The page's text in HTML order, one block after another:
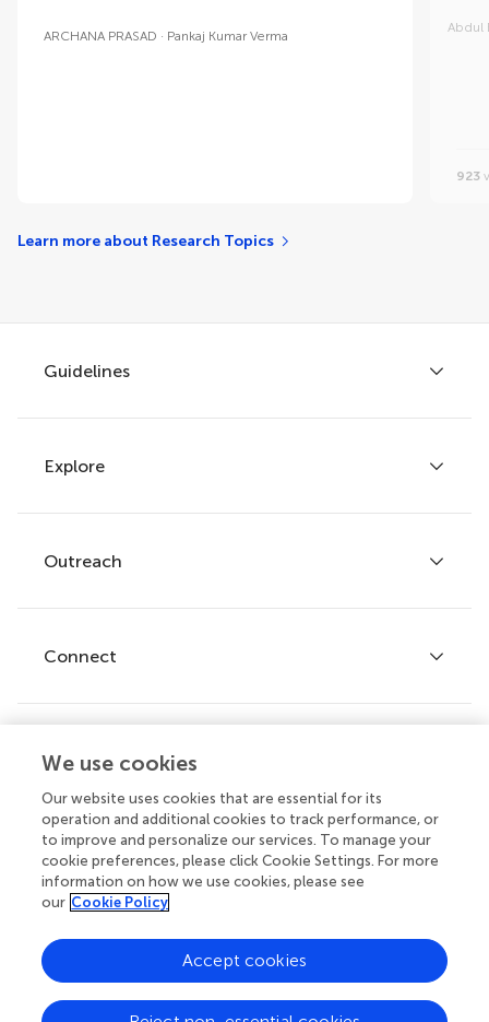
ARCHANA PRASAD Pankaj Kumar Verma
Abdul
923
Learn more about Research Topics
Guidelines
Author guidelines
Services for authors
Policies and publication ethics
Explore
Articles
Research Topics
Journals
Outreach
Frontiers Forum
Frontiers Policy Labs
Connect
Help center
Emails and alerts
Contact us
Submit
© 2026 Frontiers Media SA. All
rights reserved.
Privacy
| Terms and | Accessibility
We use cookies
Our website uses cookies that are essential for its
operation and additional cookies to track performance, or
to improve and personalize our services. To manage your
cookie preferences, please click Cookie Settings. For more
information on how we use cookies, please see
our Cookie Policy
Accept cookies